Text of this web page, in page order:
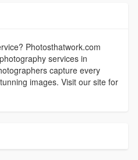
Photosthatwork.com
services in
capture every
images. Visit our site for